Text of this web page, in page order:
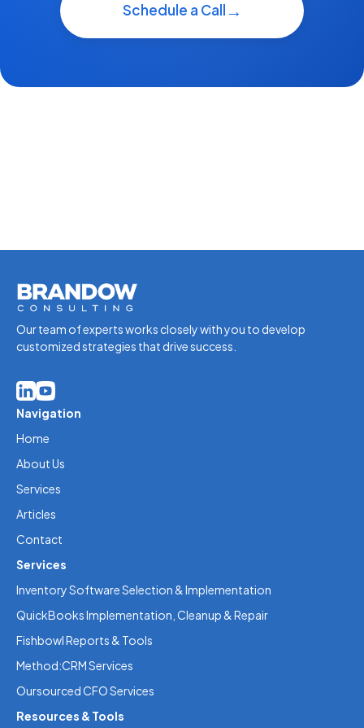
Schedule a Call
Our team of experts works closely with you to develop
customized strategies that drive success.
Navigation
Home
About Us
Services
Articles
Contact
Services
Inventory Software Selection & Implementation
QuickBooks Implementation, Cleanup & Repair
Fishbowl Reports & Tools
Method:CRM Services
Oursourced CFO Services
Resources & Tools